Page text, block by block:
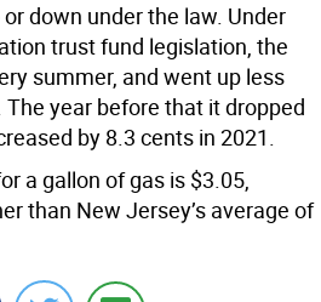
down under the law. Under
trust fund legislation, the
summer, and went up less
year before that it dropped
by 8.3 cents in 2021.
a gallon of gas is $3.05,
than New Jersey’s average of